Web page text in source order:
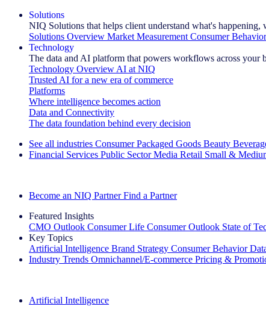
Solutions
NIQ Solutions that helps client understand what's happening,
Solutions Overview Market Measurement Consumer
Technology
The data and AI platform that powers workflows across your
Technology Overview AI at NIQ
Trusted AI for a new era of commerce
Platforms
Where intelligence becomes action
Data and Connectivity
The data foundation behind every decision
See all industries Consumer Packaged Goods Beauty
Financial Services Public Sector Media Retail Small &
Become an NIQ Partner Find a Partner
Featured Insights
CMO Outlook Consumer Life Consumer Outlook State of
Key Topics
Artificial Intelligence Brand Strategy Consumer Behavior
Industry Trends Omnichannel/E-commerce Pricing &
Artificial Intelligence